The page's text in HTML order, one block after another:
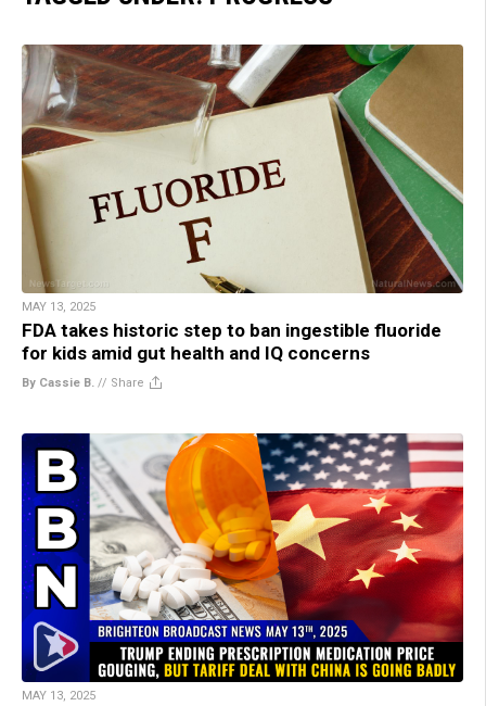
MAY 13, 2025
FDA takes historic step to ban ingestible fluoride
for kids amid gut health and IQ concerns
By Cassie B. // Share
MAY 13, 2025